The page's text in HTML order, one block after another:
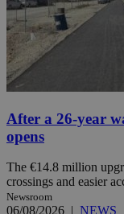
After a 26-year
opens
The €14.8 million
crossings and easier
Newsroom
06/08/2026 | NEWS